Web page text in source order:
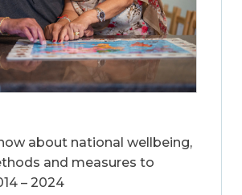
about national wellbeing,
and measures to
– 2024